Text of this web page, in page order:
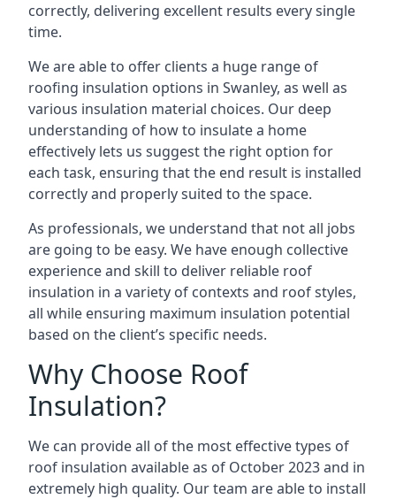
correctly, delivering excellent results every single
time.
We are able to offer clients a huge range of
roofing insulation options in Swanley, as well as
various insulation material choices. Our deep
understanding of how to insulate a home
effectively lets us suggest the right option for
each task, ensuring that the end result is installed
correctly and properly suited to the space.
As professionals, we understand that not all jobs
are going to be easy. We have enough collective
experience and skill to deliver reliable roof
insulation in a variety of contexts and roof styles,
all while ensuring maximum insulation potential
based on the client’s specific needs.
Why Choose Roof
Insulation?
We can provide all of the most effective types of
roof insulation available as of October 2023 and in
extremely high quality. Our team are able to install